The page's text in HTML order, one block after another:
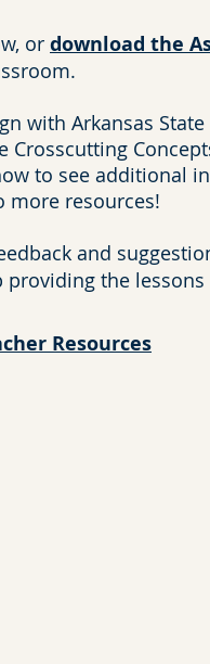
or download the
with Arkansas
Crosscutting
to see additional
more resources!
and
providing the
Resources